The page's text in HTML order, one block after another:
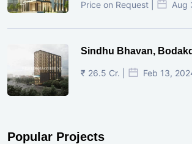
Price on Request | Aug
Sindhu Bhavan,
₹ 26.5 Cr. | Feb 13,
Popular Projects